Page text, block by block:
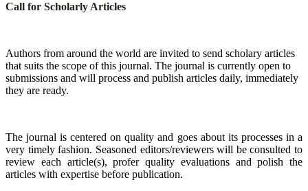
Call for Scholarly Articles
Authors from around the world are invited to send scholary articles
that suits the scope of this journal. The journal is currently open to
submissions and will process and publish articles daily, immediately
they are ready.
The journal is centered on quality and goes about its processes in a
very timely fashion. Seasoned editors/reviewers will be consulted to
review each article(s), profer quality evaluations and polish the
articles with expertise before publication.